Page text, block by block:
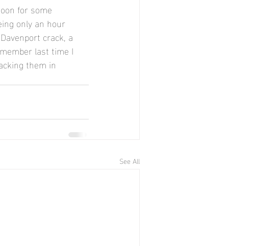
for some
only an hour
crack, a
last time I
them in
See All